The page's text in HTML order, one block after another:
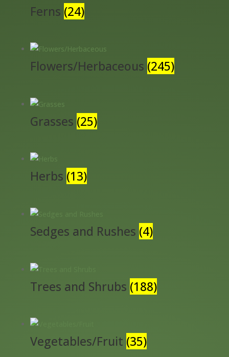
Ferns (24)
Flowers/Herbaceous (245)
Grasses (25)
Herbs (13)
Sedges and Rushes (4)
Trees and Shrubs (188)
Vegetables/Fruit (35)